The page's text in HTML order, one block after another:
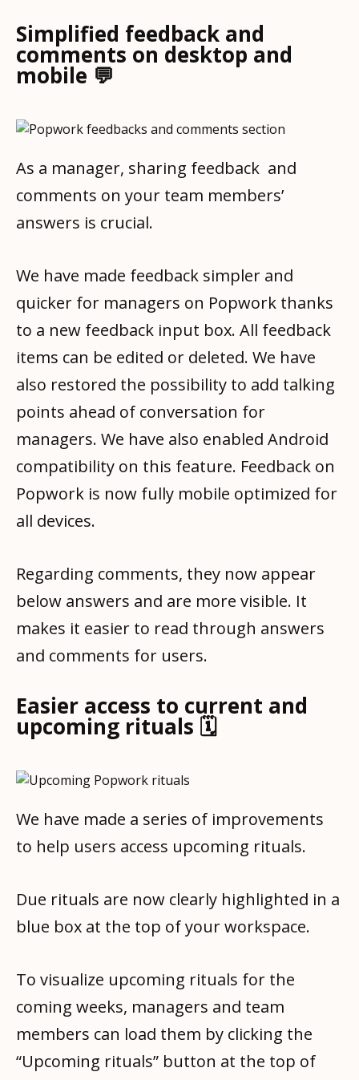
Simplified feedback and
comments on desktop and
mobile 💬
As a manager, sharing feedback and
comments on your team members’
answers is crucial.
We have made feedback simpler and
quicker for managers on Popwork thanks
to a new feedback input box. All feedback
items can be edited or deleted. We have
also restored the possibility to add talking
points ahead of conversation for
managers. We have also enabled Android
compatibility on this feature. Feedback on
Popwork is now fully mobile optimized for
all devices.
Regarding comments, they now appear
below answers and are more visible. It
makes it easier to read through answers
and comments for users.
Easier access to current and
upcoming rituals 🗓
We have made a series of improvements
to help users access upcoming rituals.
Due rituals are now clearly highlighted in a
blue box at the top of your workspace.
To visualize upcoming rituals for the
coming weeks, managers and team
members can load them by clicking the
“Upcoming rituals” button at the top of